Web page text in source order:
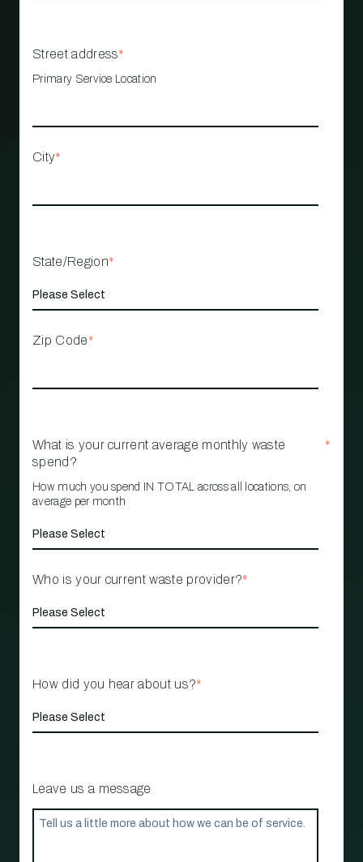
Street address*
Primary Service Location
City*
State/Region*
Zip Code*
What is your current average monthly waste
spend?
*
How much you spend IN TOTAL across all locations, on
average per month
Who is your current waste provider?*
How did you hear about us?*
Leave us a message